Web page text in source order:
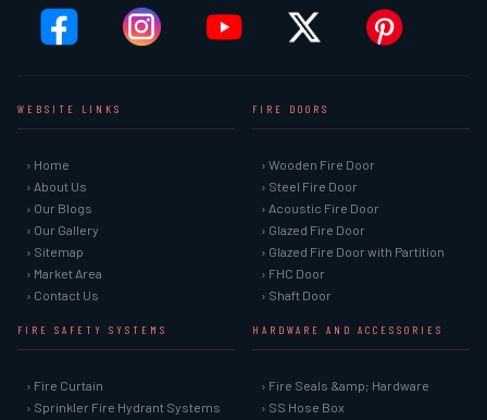
WEBSITE LINKS
› Home
› About Us
› Our Blogs
› Our Gallery
› Sitemap
› Market Area
› Contact Us
FIRE DOORS
› Wooden Fire Door
› Steel Fire Door
› Acoustic Fire Door
› Glazed Fire Door
› Glazed Fire Door with Partition
› FHC Door
› Shaft Door
FIRE SAFETY SYSTEMS
› Fire Curtain
› Sprinkler Fire Hydrant Systems
HARDWARE AND ACCESSORIES
› Fire Seals &amp; Hardware
› SS Hose Box